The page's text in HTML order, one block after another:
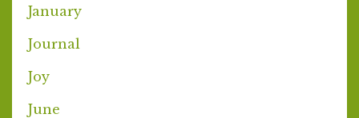
January
Journal
Joy
June